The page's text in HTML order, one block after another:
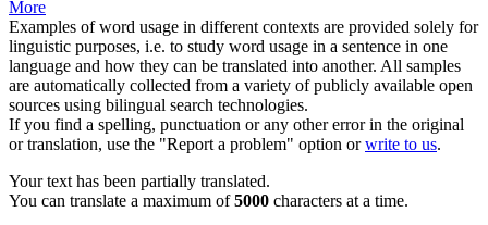
More
Examples of word usage in different contexts are provided solely for
linguistic purposes, i.e. to study word usage in a sentence in one
language and how they can be translated into another. All samples
are automatically collected from a variety of publicly available open
sources using bilingual search technologies.
If you find a spelling, punctuation or any other error in the original
or translation, use the "Report a problem" option orwrite to us.
Your text has been partially translated.
You can translate a maximum of5000 characters at a time.